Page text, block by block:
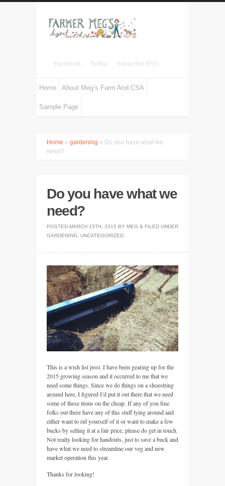
Facebook Twitter Subscribe RSS
Home About Meg’s Farm And CSA
Sample Page
Home » gardening » Do you have what we
need?
Do you have what we
need?
POSTED MARCH 15TH, 2015 BY MEG & FILED UNDER
GARDENING
UNCATEGORIZED
This is a wish list post. I have been gearing up for the
2015 growing season and it occurred to me that we
need some things. Since we do things on a shoestring
around here, I figured I’d put it out there that we need
some of these items on the cheap. If any of you fine
folks out there have any of this stuff lying around and
either want to rid yourself of it or want to make a few
bucks by selling it at a fair price, please do get in touch.
Not really looking for handouts, just to save a buck and
have what we need to streamline our veg and new
market operation this year.
Thanks for looking!